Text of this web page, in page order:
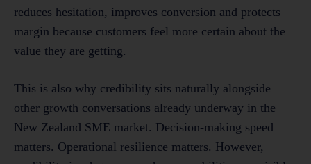
reduces hesitation, improves conversion and protects
margin because customers feel more certain about the
value they are getting.
This is also why credibility sits naturally alongside
other growth conversations already underway in the
New Zealand SME market. Decision-making speed
matters. Operational resilience matters. However,